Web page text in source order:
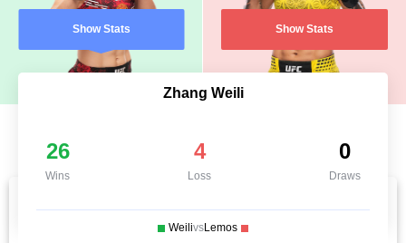
Show Stats Show Stats
Zhang Weili
26
Wins
4
Loss
0
Draws
WeilivsLemos